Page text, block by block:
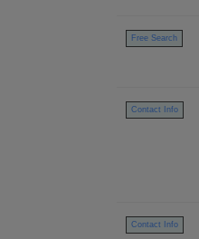
Free Search
Contact Info
Contact Info